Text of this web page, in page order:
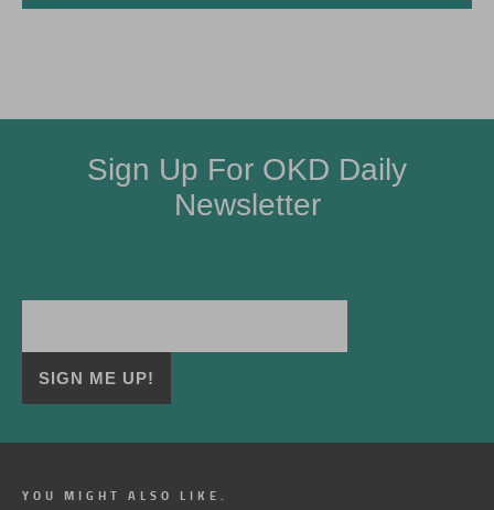
Sign Up For OKD Daily
Newsletter
YOU MIGHT ALSO LIKE.